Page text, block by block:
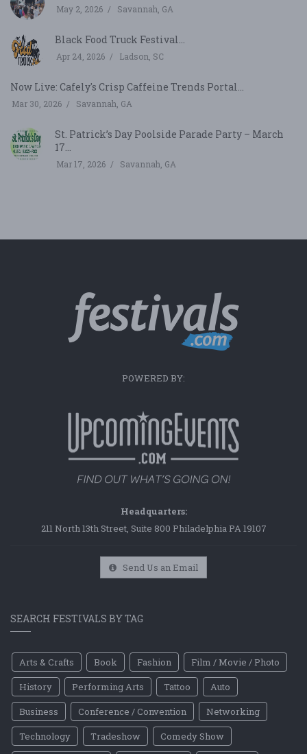
May 2, 2026 Savannah, GA
Black Food Truck Festival...
Apr 24, 2026 Ladson, SC
Now Live: Cafely's Crisp Caffeine Trends Portal...
Mar 30, 2026 Savannah, GA
St. Patrick’s Day Poolside Parade Party – March
17...
Mar 17, 2026 Savannah, GA
POWERED BY:
Headquarters:
211 North 13th Street, Suite 800 Philadelphia PA 19107
Send Us an Email
SEARCH FESTIVALS BY TAG
Arts & Crafts Book Fashion
Film / Movie / Photo
History
Performing Arts Tattoo
Auto
Business
Conference / Convention
Networking
Technology
Tradeshow
Comedy Show